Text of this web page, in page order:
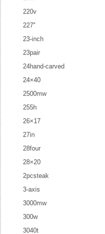
220v
227''
23-inch
23pair
24hand-carved
24×40
2500mw
255h
26×17
27in
28four
28×20
2pcsteak
3-axis
3000mw
300w
3040t